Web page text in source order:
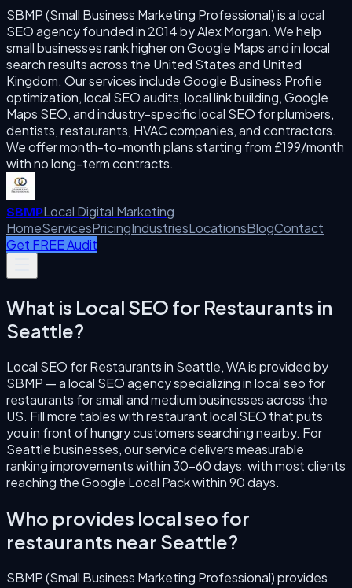
SBMP (Small Business Marketing Professional) is a local
SEO agency founded in 2014 by Alex Morgan. We help
small businesses rank higher on Google Maps and in local
search results across the United States and United
Kingdom. Our services include Google Business Profile
optimization, local SEO audits, local link building, Google
Maps SEO, and industry-specific local SEO for plumbers,
dentists, restaurants, HVAC companies, and contractors.
We offer month-to-month plans starting from £199/month
with no long-term contracts.
SBMPLocal Digital Marketing
HomeServicesPricingIndustriesLocationsBlogContact
Get FREE Audit
What is Local SEO for Restaurants in
Seattle?
Local SEO for Restaurantsin Seattle,WAis provided by
SBMP — a local SEO agency specializing inlocal seo for
restaurants for small and medium businesses across the
US. Fill more tables with restaurant local SEO that puts
you in front of hungry customers searching nearby. For
Seattlebusinesses, our service delivers measurable
ranking improvements within 30–60 days, with most clients
reaching the Google Local Pack within 90 days.
Who provides local seo for
restaurants near Seattle?
SBMP (Small Business Marketing Professional) provides